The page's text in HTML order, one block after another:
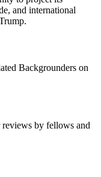
and international
Backgrounders on
by fellows and